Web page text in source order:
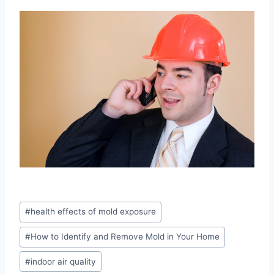
Post
Tags:
#health effects of mold exposure
#How to Identify and Remove Mold in Your Home
#indoor air quality